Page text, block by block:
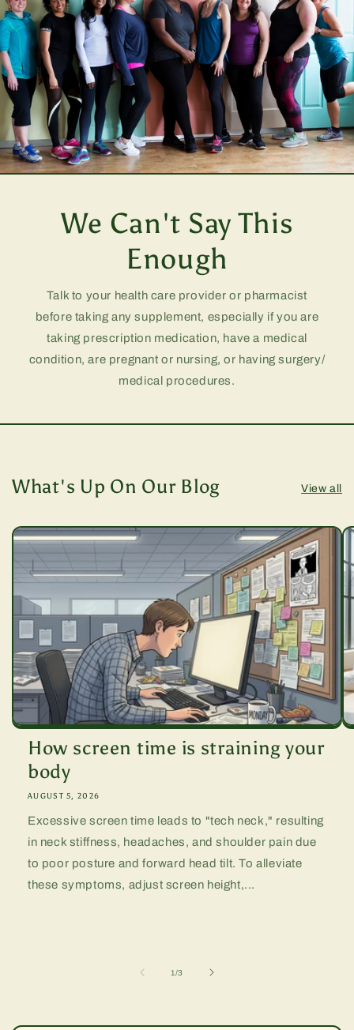
We Can't Say This
Enough
Talk to your health care provider or pharmacist
before taking any supplement, especially if you are
taking prescription medication, have a medical
condition, are pregnant or nursing, or having surgery/
medical procedures.
What's Up On Our Blog View all
How screen time is straining your
body
AUGUST 5, 2026
Excessive screen time leads to "tech neck," resulting
in neck stiffness, headaches, and shoulder pain due
to poor posture and forward head tilt. To alleviate
these symptoms, adjust screen height,...
1/of3